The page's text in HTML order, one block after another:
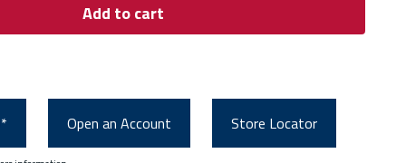
Add to cart
Open an Account Store Locator